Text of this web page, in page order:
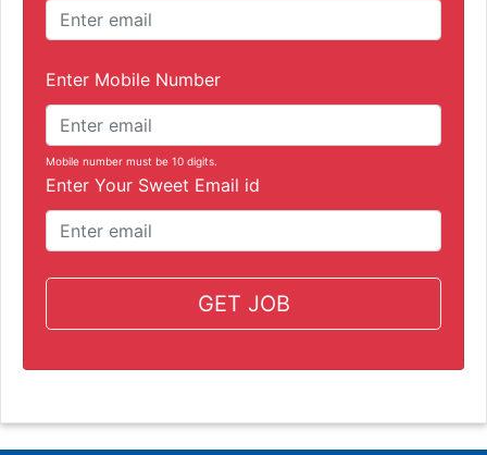
Enter Mobile Number
Mobile number must be 10 digits.
Enter Your Sweet Email id
GET JOB